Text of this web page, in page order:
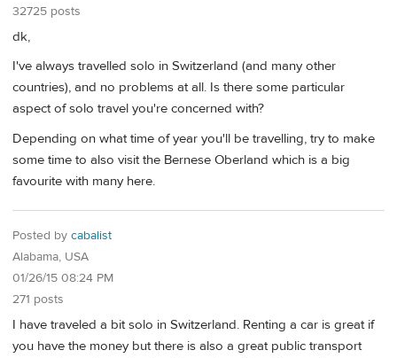
32725 posts
dk,
I've always travelled solo in Switzerland (and many other
countries), and no problems at all. Is there some particular
aspect of solo travel you're concerned with?
Depending on what time of year you'll be travelling, try to make
some time to also visit the Bernese Oberland which is a big
favourite with many here.
Posted by cabalist
Alabama, USA
01/26/15 08:24 PM
271 posts
I have traveled a bit solo in Switzerland. Renting a car is great if
you have the money but there is also a great public transport